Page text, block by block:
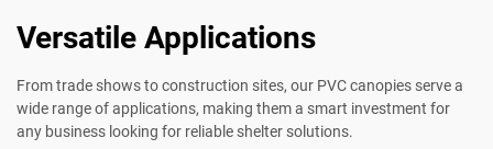
Versatile Applications
From trade shows to construction sites, our PVC canopies serve a
wide range of applications, making them a smart investment for
any business looking for reliable shelter solutions.